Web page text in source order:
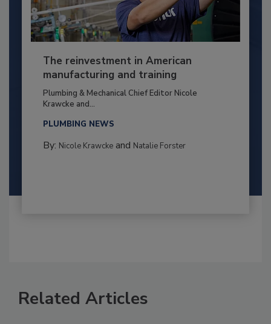
The reinvestment in American
manufacturing and training
Plumbing & Mechanical Chief Editor Nicole
Krawcke and...
PLUMBING NEWS
By: Nicole Krawckeand Natalie Forster
Related Articles